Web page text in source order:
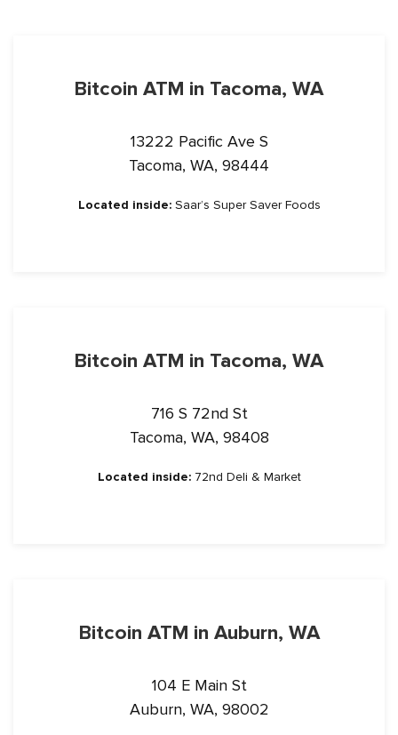
Bitcoin ATM in Tacoma, WA
13222 Pacific Ave S
Tacoma, WA, 98444
Located inside:Saar’s Super Saver Foods
Bitcoin ATM in Tacoma, WA
716 S 72nd St
Tacoma, WA, 98408
Located inside:72nd Deli & Market
Bitcoin ATM in Auburn, WA
104 E Main St
Auburn, WA, 98002